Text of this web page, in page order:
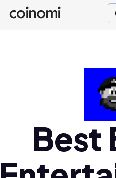
Buy Crypto
English (en)
Türkçe (tr)
Polski (pl)
Best